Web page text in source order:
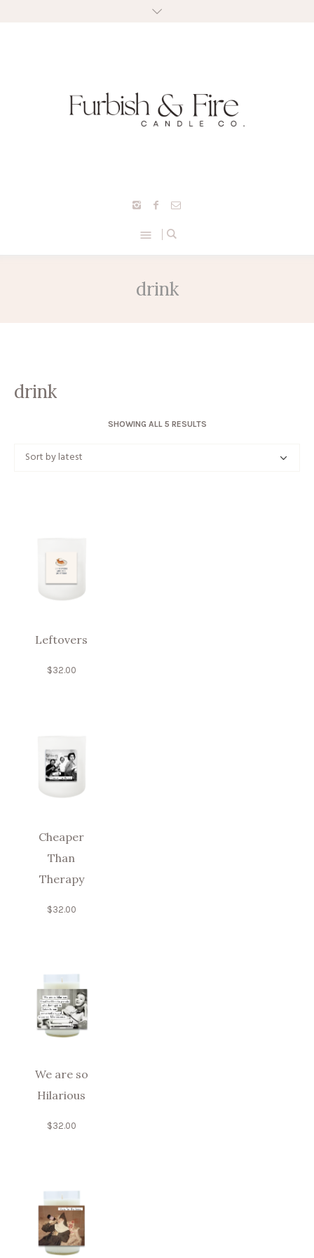
drink
drink
SHOWING ALL 5 RESULTSSORTED
Leftovers
$32.00
Cheaper
Than
Therapy
$32.00
We are so
Hilarious
$32.00